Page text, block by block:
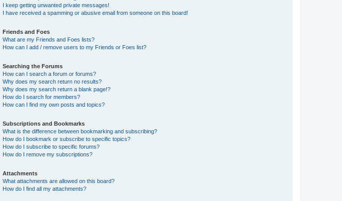
I keep getting unwanted private messages!
I have received a spamming or abusive email from someone on this board!
Friends and Foes
What are my Friends and Foes lists?
How can I add / remove users to my Friends or Foes list?
Searching the Forums
How can I search a forum or forums?
Why does my search return no results?
Why does my search return a blank page!?
How do I search for members?
How can I find my own posts and topics?
Subscriptions and Bookmarks
What is the difference between bookmarking and subscribing?
How do I bookmark or subscribe to specific topics?
How do I subscribe to specific forums?
How do I remove my subscriptions?
Attachments
What attachments are allowed on this board?
How do I find all my attachments?